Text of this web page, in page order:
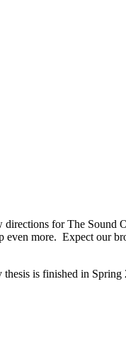
for The Sound
more. Expect our
is finished in